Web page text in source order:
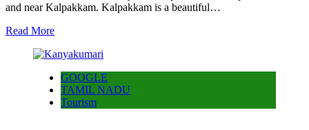
and near Kalpakkam. Kalpakkam is a beautiful…
Read More
GOOGLE
TAMIL NADU
Tourism